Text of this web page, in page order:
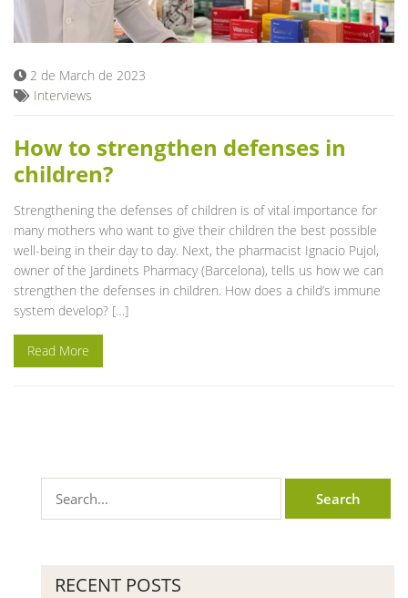
Blog
2 de March de 2023
Interviews
How to strengthen defenses in
children?
Strengthening the defenses of children is of vital importance for
many mothers who want to give their children the best possible
well-being in their day to day. Next, the pharmacist Ignacio Pujol,
owner of the Jardinets Pharmacy (Barcelona), tells us how we can
strengthen the defenses in children. How does a child’s immune
system develop? […]
Read More
RECENT POSTS